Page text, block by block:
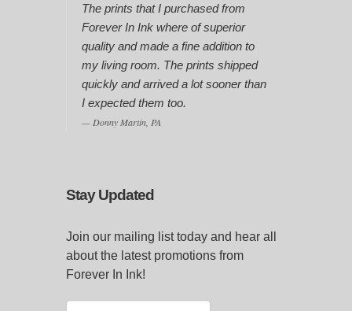
The prints that I purchased from
Forever In Ink where of superior
quality and made a fine addition to
my living room. The prints shipped
quickly and arrived a lot sooner than
I expected them too.
Donny Martin, PA
Stay Updated
Join our mailing list today and hear all
about the latest promotions from
Forever In Ink!